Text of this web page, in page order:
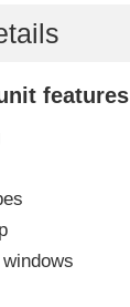
features